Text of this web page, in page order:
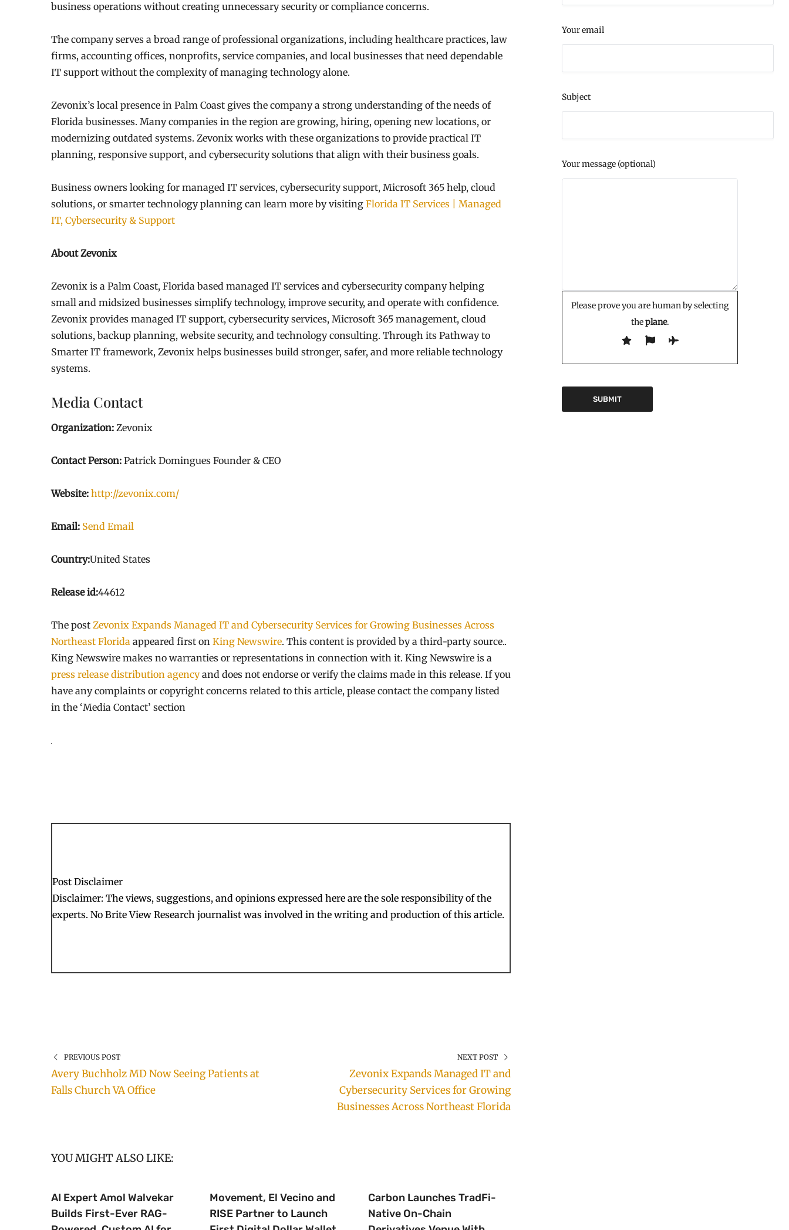
business operations without creating unnecessary security or compliance concerns.
The company serves a broad range of professional organizations, including healthcare practices, law
firms, accounting offices, nonprofits, service companies, and local businesses that need dependable
IT support without the complexity of managing technology alone.
Zevonix’s local presence in Palm Coast gives the company a strong understanding of the needs of
Florida businesses. Many companies in the region are growing, hiring, opening new locations, or
modernizing outdated systems. Zevonix works with these organizations to provide practical IT
planning, responsive support, and cybersecurity solutions that align with their business goals.
Business owners looking for managed IT services, cybersecurity support, Microsoft 365 help, cloud
solutions, or smarter technology planning can learn more by visiting Florida IT Services | Managed
IT, Cybersecurity & Support
About Zevonix
Zevonix is a Palm Coast, Florida based managed IT services and cybersecurity company helping
small and midsized businesses simplify technology, improve security, and operate with confidence.
Zevonix provides managed IT support, cybersecurity services, Microsoft 365 management, cloud
solutions, backup planning, website security, and technology consulting. Through its Pathway to
Smarter IT framework, Zevonix helps businesses build stronger, safer, and more reliable technology
systems.
Media Contact
Organization: Zevonix
Contact Person: Patrick Domingues Founder & CEO
Website: http://zevonix.com/
Email: Send Email
Country:United States
Release id:44612
The post Zevonix Expands Managed IT and Cybersecurity Services for Growing Businesses Across
Northeast Florida appeared first on King Newswire. This content is provided by a third-party source..
King Newswire makes no warranties or representations in connection with it. King Newswire is a
press release distribution agencyand does not endorse or verify the claims made in this release. If you
have any complaints or copyright concerns related to this article, please contact the company listed
in the ‘Media Contact’ section
Post Disclaimer
Disclaimer: The views, suggestions, and opinions expressed here are the sole responsibility of the
experts. No Brite View Research journalist was involved in the writing and production of this article.
PREVIOUS POST
Avery Buchholz MD Now Seeing Patients at
Falls Church VA Office
NEXT POST
Zevonix Expands Managed IT and
Cybersecurity Services for Growing
Businesses Across Northeast Florida
YOU MIGHT ALSO LIKE:
AI Expert Amol Walvekar
Builds First-Ever RAG-
Movement, El Vecino and
RISE Partner to Launch
Carbon Launches TradFi-
Native On-Chain
Your email
Subject
Your message (optional)
Please prove you are human by selecting
theplane.